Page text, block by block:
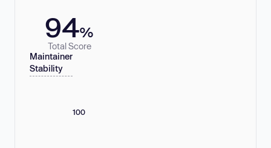
94%
Total Score
Maintainer
Stability
100